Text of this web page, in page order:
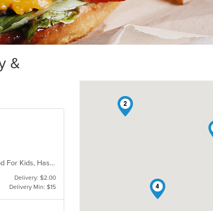
&
Casual Dining, Free Parking, Full Bar, Gluten Free Options, Good For Group, Good For Kids, Has TV, Vegetarian Options
Delivery: $2.00
Delivery Min: $15
2
4